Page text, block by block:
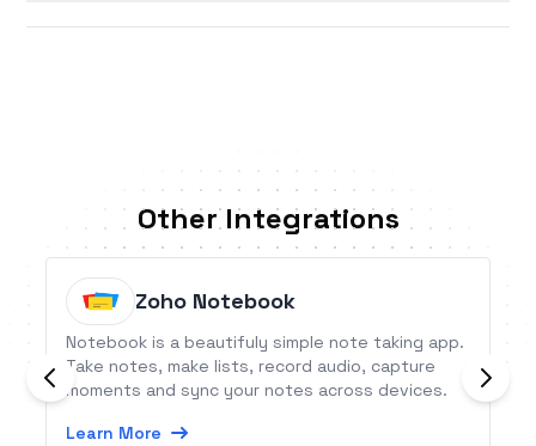
Other Integrations
Zoho Notebook
Notebook is a beautifuly simple note taking app.
Take notes, make lists, record audio, capture
moments and sync your notes across devices.
Learn More